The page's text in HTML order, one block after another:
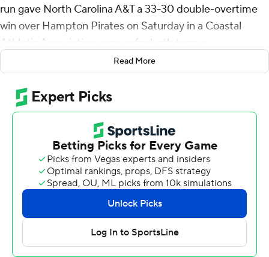
run gave North Carolina A&T a 33-30 double-overtime
win over Hampton Pirates on Saturday in a Coastal
Athletic Association opener for both teams.
The win ended North Carolina A&T's 12-game losing
streak. Prior to Saturday, the Aggies last win occurred on
Sept. 7, 2024 when it beat Division-II member Winston-
Salem, 27-20 in overtime.
Andrew Brown kicked a 37-yard field goal with 19
seconds left in regulation for the Aggies (1-2, 1-0) to knot
the score at 20-apiece to force overtime.
Noah Sanders gave North Carolina A&T a 27-20 lead on
a 1-yard run. On its first play in overtime, Hampton
evened the score when Isaiah Freeman threw a 25-yard
Read More